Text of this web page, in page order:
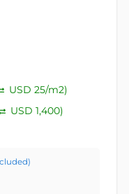
USD 25/m2)
USD 1,400)